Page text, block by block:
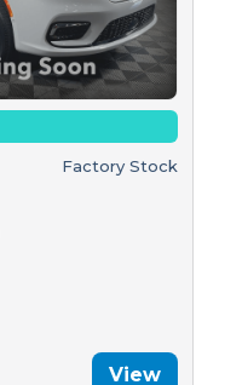
Factory Stock
View